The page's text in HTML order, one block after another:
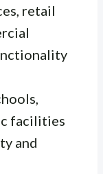
retail
facilities
and